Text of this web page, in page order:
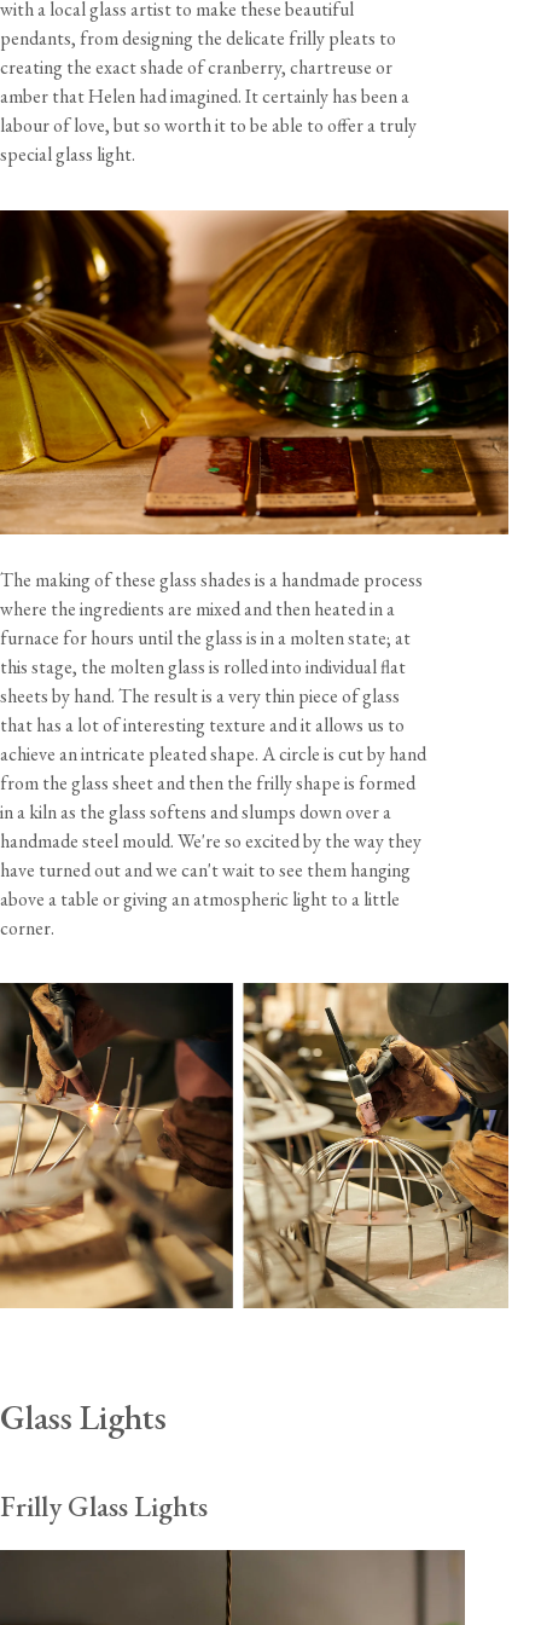
a mounting plate to fit a 4" octagonal junction box
10 feet of brown twisted flex cord
Bulb not included - 60W max
Dimensions
Shade Size
Diameter Height Weight Cord
Length
Petite
ø 8 7/8" 2 5/8" 10 oz
10 feet
Grand
14 1/8" 4 1/8" 2 lb 3 oz 10 feet
Specification
Shade material
Amber glass
Lampholder
Edison screw (E26)
Rating
120V 60Hz AC
Bulb
Not included - 60W max
This product is UL Listed - File No. E539576
Handcrafted and assembled in the UK
California residents, please refer to ourProp 65
CA WARNING
Care & Maintenance
Sustainability
Documents
Contents, Specification & Installation Guide (pdf)
View our Delivery support page for more information.
View our Returns support page for more information.
with a local glass artist to make these beautiful
pendants, from designing the delicate frilly pleats to
creating the exact shade of cranberry, chartreuse or
amber that Helen had imagined. It certainly has been a
labour of love, but so worth it to be able to offer a truly
special glass light.
The making of these glass shades is a handmade process
where the ingredients are mixed and then heated in a
furnace for hours until the glass is in a molten state; at
this stage, the molten glass is rolled into individual flat
sheets by hand. The result is a very thin piece of glass
that has a lot of interesting texture and it allows us to
achieve an intricate pleated shape. A circle is cut by hand
from the glass sheet and then the frilly shape is formed
in a kiln as the glass softens and slumps down over a
handmade steel mould. We're so excited by the way they
have turned out and we can't wait to see them hanging
above a table or giving an atmospheric light to a little
corner.
Glass Lights
Frilly Glass Lights